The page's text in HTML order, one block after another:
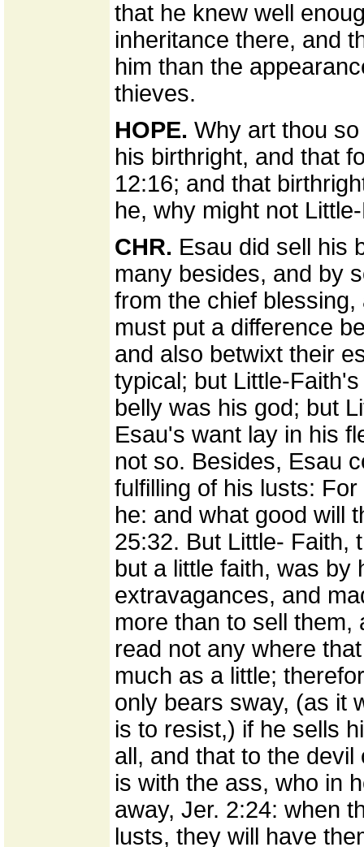
that he knew well
inheritance there, and
him than the
thieves.
HOPE. Why art thou
his birthright, and that
12:16; and that
he, why might not
CHR. Esau did sell his
many besides, and by
from the chief
must put a difference
and also betwixt their
typical; but Little-
belly was his god; but
Esau's want lay in his
not so. Besides, Esau
fulfilling of his lusts:
he: and what good will
25:32. But Little- Faith,
but a little faith, was by
extravagances, and
more than to sell them,
read not any where
much as a little;
only bears sway, (as it
is to resist,) if he sells
all, and that to the
is with the ass, who in
away, Jer. 2:24: when
lusts, they will have